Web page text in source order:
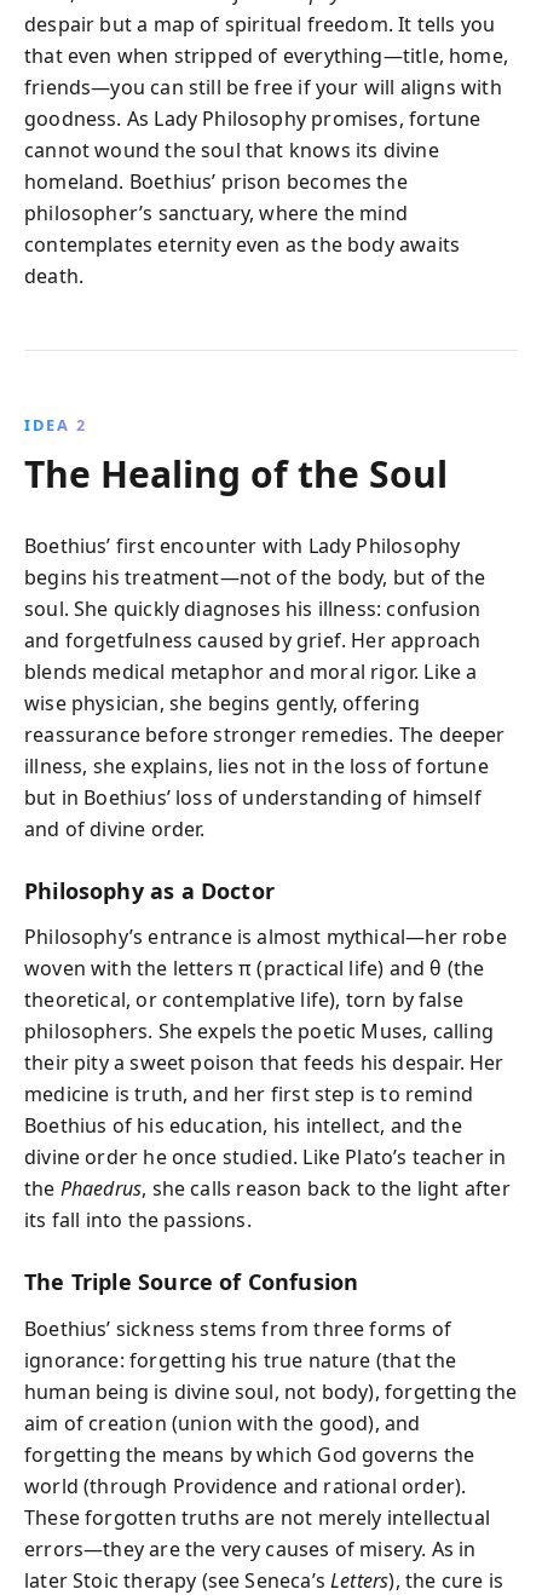
despair but a map of spiritual freedom. It tells you
that even when stripped of everything—title, home,
friends—you can still be free if your will aligns with
goodness. As Lady Philosophy promises, fortune
cannot wound the soul that knows its divine
homeland. Boethius’ prison becomes the
philosopher’s sanctuary, where the mind
contemplates eternity even as the body awaits
death.
IDEA 2
The Healing of the Soul
Boethius’ first encounter with Lady Philosophy
begins his treatment—not of the body, but of the
soul. She quickly diagnoses his illness: confusion
and forgetfulness caused by grief. Her approach
blends medical metaphor and moral rigor. Like a
wise physician, she begins gently, offering
reassurance before stronger remedies. The deeper
illness, she explains, lies not in the loss of fortune
but in Boethius’ loss of understanding of himself
and of divine order.
Philosophy as a Doctor
Philosophy’s entrance is almost mythical—her robe
woven with the letters π (practical life) and θ (the
theoretical, or contemplative life), torn by false
philosophers. She expels the poetic Muses, calling
their pity a sweet poison that feeds his despair. Her
medicine is truth, and her first step is to remind
Boethius of his education, his intellect, and the
divine order he once studied. Like Plato’s teacher in
the Phaedrus, she calls reason back to the light after
its fall into the passions.
The Triple Source of Confusion
Boethius’ sickness stems from three forms of
ignorance: forgetting his true nature (that the
human being is divine soul, not body), forgetting the
aim of creation (union with the good), and
forgetting the means by which God governs the
world (through Providence and rational order).
These forgotten truths are not merely intellectual
errors—they are the very causes of misery. As in
later Stoic therapy (see Seneca’sLetters), the cure is